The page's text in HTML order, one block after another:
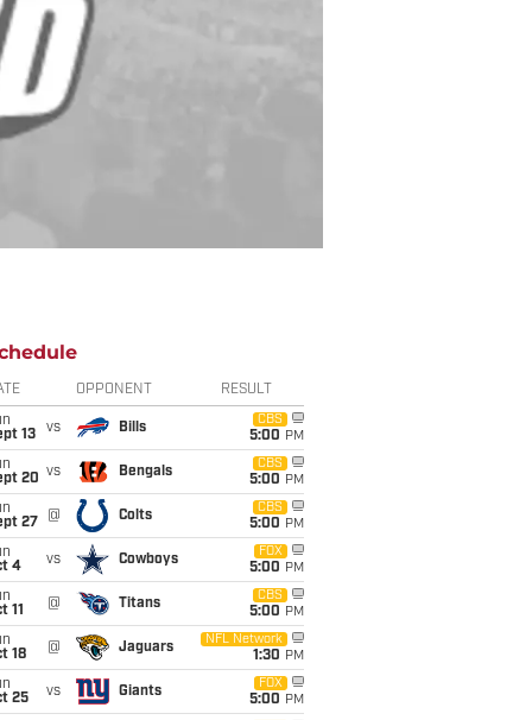
OPPONENT RESULT
13
vs Bills
CBS
5:00 PM
20 vs Bengals
CBS
5:00 PM
27
@ Colts
CBS
5:00 PM
4
vs Cowboys
FOX
5:00 PM
11
@ Titans
CBS
5:00 PM
18
@ Jaguars
NFL Network
1:30 PM
25
vs Giants
FOX
5:00 PM